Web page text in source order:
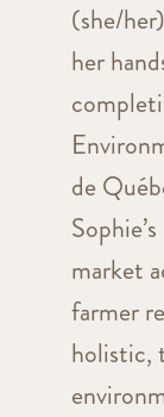
(she/
her
de
market
farmer
holistic,